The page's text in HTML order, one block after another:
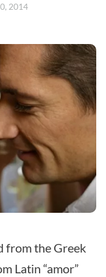
2014
from the Greek
Latin “amor”